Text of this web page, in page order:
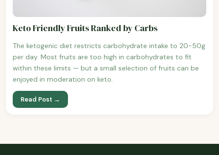
Keto Friendly Fruits Ranked by Carbs
The ketogenic diet restricts carbohydrate intake to 20-50g
per day. Most fruits are too high in carbohydrates to fit
within these limits — but a small selection of fruits can be
enjoyed in moderation on keto.
Read Post →